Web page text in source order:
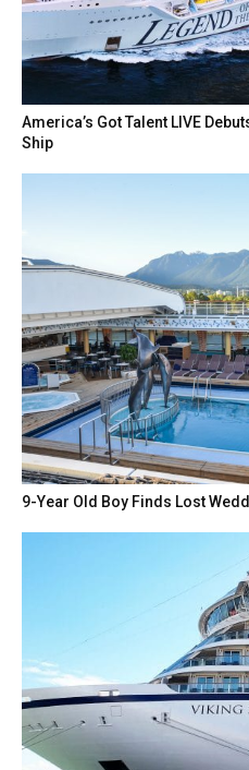
America’s Got Talent LIVE
Ship
9-Year Old Boy Finds Lost